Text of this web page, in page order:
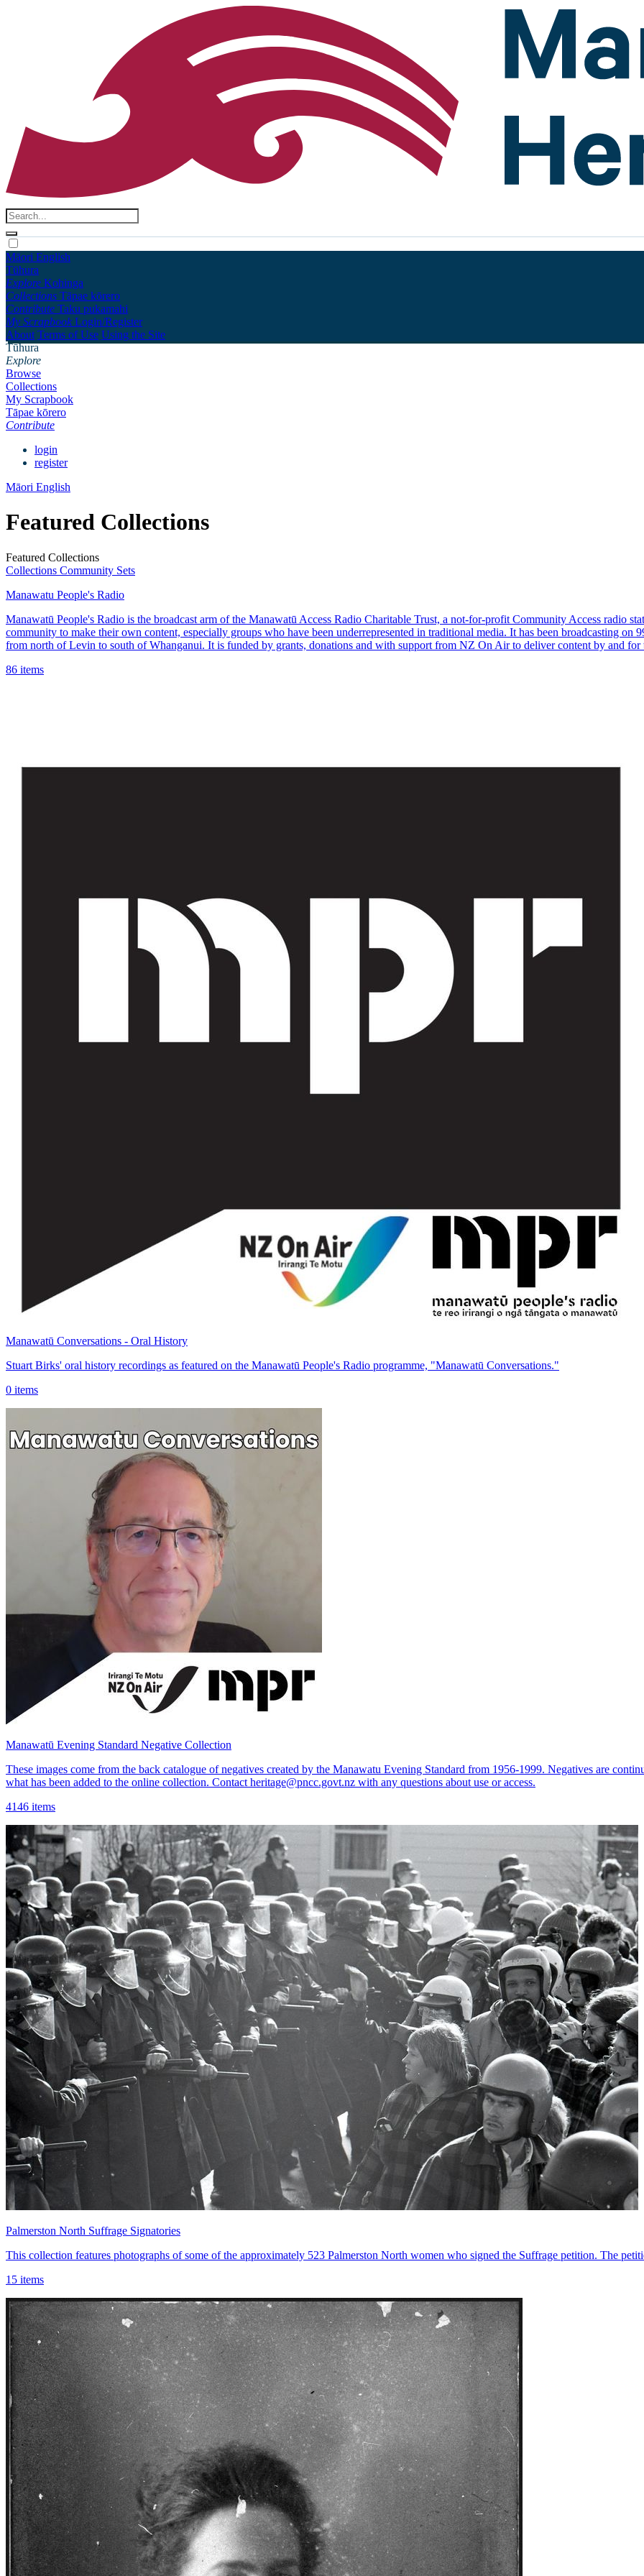
Māori English
Tūhura
Explore Kohinga
Collections Tāpae kōrero
Contribute Taku pukamahi
My Scrapbook Login/Register
About Terms of Use Using the Site
Tūhura
Explore
Browse
Collections
My Scrapbook
Tāpae kōrero
Contribute
login
register
Māori English
Featured Collections
Featured Collections
Collections Community Sets
Manawatu People's Radio
Manawatū People's Radio is the broadcast arm of the Manawatū Access Radio Charitable Trust, a not-for-profit Community Access radio
community to make their own content, especially groups who have been underrepresented in traditional media. It has been broadcasting
from north of Levin to south of Whanganui. It is funded by grants, donations and with support from NZ On Air to deliver content by and
86 items
Manawatū Conversations - Oral History
Stuart Birks' oral history recordings as featured on the Manawatū People's Radio programme, "Manawatū Conversations."
0 items
Manawatū Evening Standard Negative Collection
These images come from the back catalogue of negatives created by the Manawatu Evening Standard from 1956-1999. Negatives are
what has been added to the online collection. Contact heritage@pncc.govt.nz with any questions about use or access.
4146 items
Palmerston North Suffrage Signatories
This collection features photographs of some of the approximately 523 Palmerston North women who signed the Suffrage petition. The
15 items